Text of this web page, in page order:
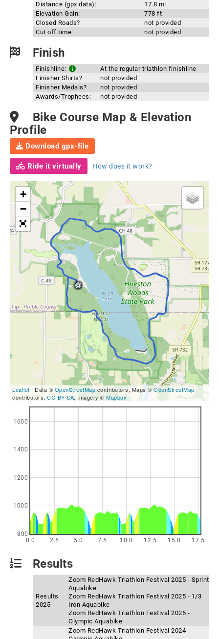
Distance (gpx data):
17.8 mi
Elevation Gain:
778 ft
Closed Roads?
not provided
Cut off time:
not provided
Finish
Finishline:
At the regular triathlon finishline
Finisher Shirts?
not provided
Finisher Medals?
not provided
Awards/Trophees:
not provided
Bike Course Map & Elevation
Profile
Download gpx-file
Ride it virtually How does it work?
+
−
Leaflet | Data © OpenStreetMapcontributors, Maps © OpenStreetMap
contributors, CC-BY-SA, Imagery © Mapbox
0.0 2.5 5.0 7.5 10.0 12.5 15.0 17.5
800
1000
1200
1400
1600
Results
Results
2025
Zoom RedHawk Triathlon Festival 2025 - Sprint
Aquabike
Zoom RedHawk Triathlon Festival 2025 - 1/3
Iron Aquabike
Zoom RedHawk Triathlon Festival 2025 -
Olympic Aquabike
Zoom RedHawk Triathlon Festival 2024 -